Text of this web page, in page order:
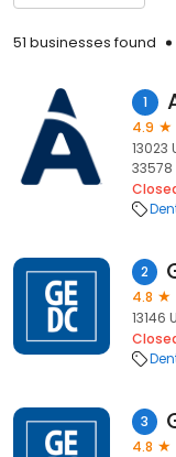
51 businesses found
1
4.9
13023
33578
2
4.8
13146
3
4.8